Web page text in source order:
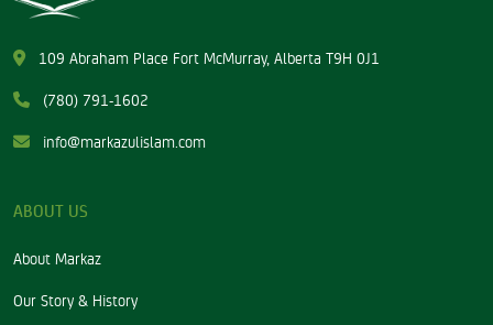
109 Abraham Place Fort McMurray, Alberta T9H 0J1
(780) 791-1602
info@markazulislam.com
ABOUT US
About Markaz
Our Story & History